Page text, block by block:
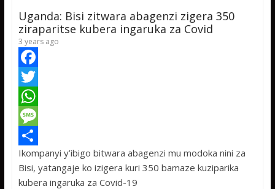
Uganda: Bisi zitwara abagenzi zigera 350
ziraparitse kubera ingaruka za Covid
3 years ago
F
a
c
e
b
o
T
w
t
t
W
h
a
t
M
e
s
S
h
Ikompanyi y’ibigo bitwara abagenzi mu modoka nini za
Bisi, yatangaje ko izigera kuri 350 bamaze kuziparika
kubera ingaruka za Covid-19